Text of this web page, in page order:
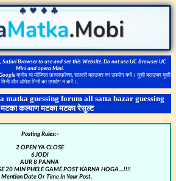
Safari Browser to use and see this Website. Do not use UC Browser UC
Mini and opera Mini.
क्रोम या मोज़िला फ़ायरफ़ॉक्स, सफ़ारी ब्राउज़र का उपयोग करें। यूसी ब्राउज़र यूसी
मिनी और ओपेरा मिनी का उपयोग न करें।.
matka guessing forum all satta bazar guessing
मटका कल्याण मटका मटका रेसुल्ट
Posting Rules:-
2 OPEN YA CLOSE
6 JODI
AUR 8 PANNA
20 MIN PHELE GAME POST KARNA HOGA....!!!!
Date Or Time In Your Post.